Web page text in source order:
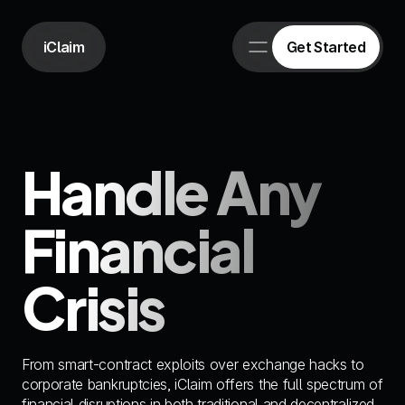
iClaim Get Started
Handle Any
Financial
Crisis
From smart-contract exploits over exchange hacks to
corporate bankruptcies, iClaim offers the full spectrum of